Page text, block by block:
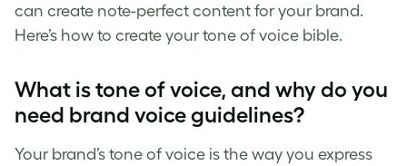
can create note-perfect content for your brand.
Here’s how to create your tone of voice bible.
What is tone of voice, and why do you
need brand voice guidelines?
Your brand’s tone of voice is the way you express